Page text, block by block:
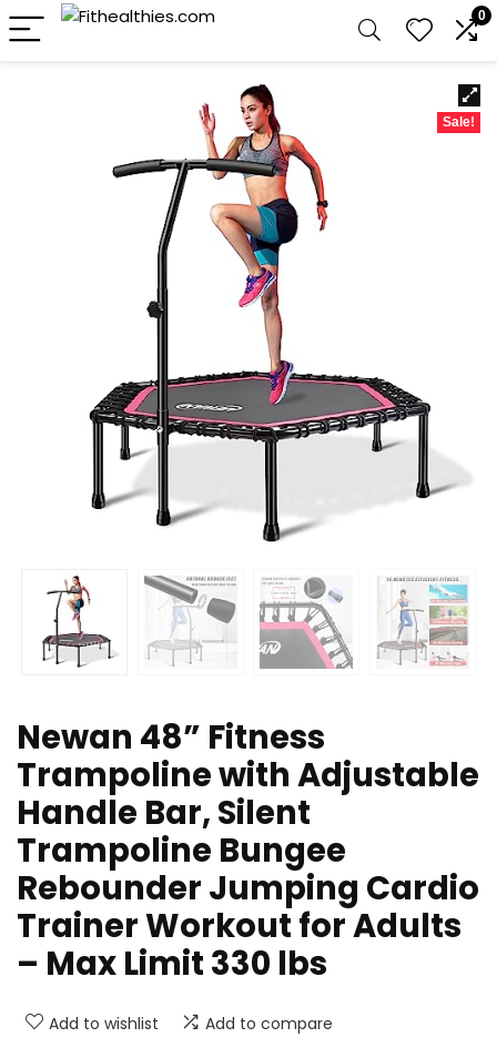
0
Sale!
Newan 48” Fitness
Trampoline with Adjustable
Handle Bar, Silent
Trampoline Bungee
Rebounder Jumping Cardio
Trainer Workout for Adults
– Max Limit 330 lbs
Add to wishlist Add to compare